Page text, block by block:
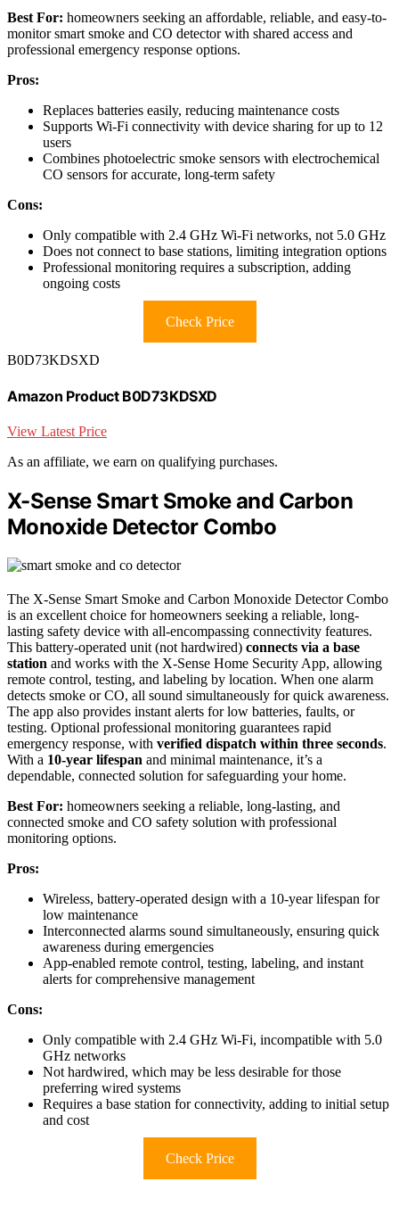
Best For: homeowners seeking an affordable, reliable, and easy-to-
monitor smart smoke and CO detector with shared access and
professional emergency response options.
Pros:
Replaces batteries easily, reducing maintenance costs
Supports Wi-Fi connectivity with device sharing for up to 12
users
Combines photoelectric smoke sensors with electrochemical
CO sensors for accurate, long-term safety
Cons:
Only compatible with 2.4 GHz Wi-Fi networks, not 5.0 GHz
Does not connect to base stations, limiting integration options
Professional monitoring requires a subscription, adding
ongoing costs
Check Price
B0D73KDSXD
Amazon Product B0D73KDSXD
View Latest Price
As an affiliate, we earn on qualifying purchases.
X-Sense Smart Smoke and Carbon
Monoxide Detector Combo
The X-Sense Smart Smoke and Carbon Monoxide Detector Combo
is an excellent choice for homeowners seeking a reliable, long-
lasting safety device with all-encompassing connectivity features.
This battery-operated unit (not hardwired) connects via a base
station and works with the X-Sense Home Security App, allowing
remote control, testing, and labeling by location. When one alarm
detects smoke or CO, all sound simultaneously for quick awareness.
The app also provides instant alerts for low batteries, faults, or
testing. Optional professional monitoring guarantees rapid
emergency response, with verified dispatch within three seconds.
With a 10-year lifespan and minimal maintenance, it’s a
dependable, connected solution for safeguarding your home.
Best For: homeowners seeking a reliable, long-lasting, and
connected smoke and CO safety solution with professional
monitoring options.
Pros:
Wireless, battery-operated design with a 10-year lifespan for
low maintenance
Interconnected alarms sound simultaneously, ensuring quick
awareness during emergencies
App-enabled remote control, testing, labeling, and instant
alerts for comprehensive management
Cons:
Only compatible with 2.4 GHz Wi-Fi, incompatible with 5.0
GHz networks
Not hardwired, which may be less desirable for those
preferring wired systems
Requires a base station for connectivity, adding to initial setup
and cost
Check Price